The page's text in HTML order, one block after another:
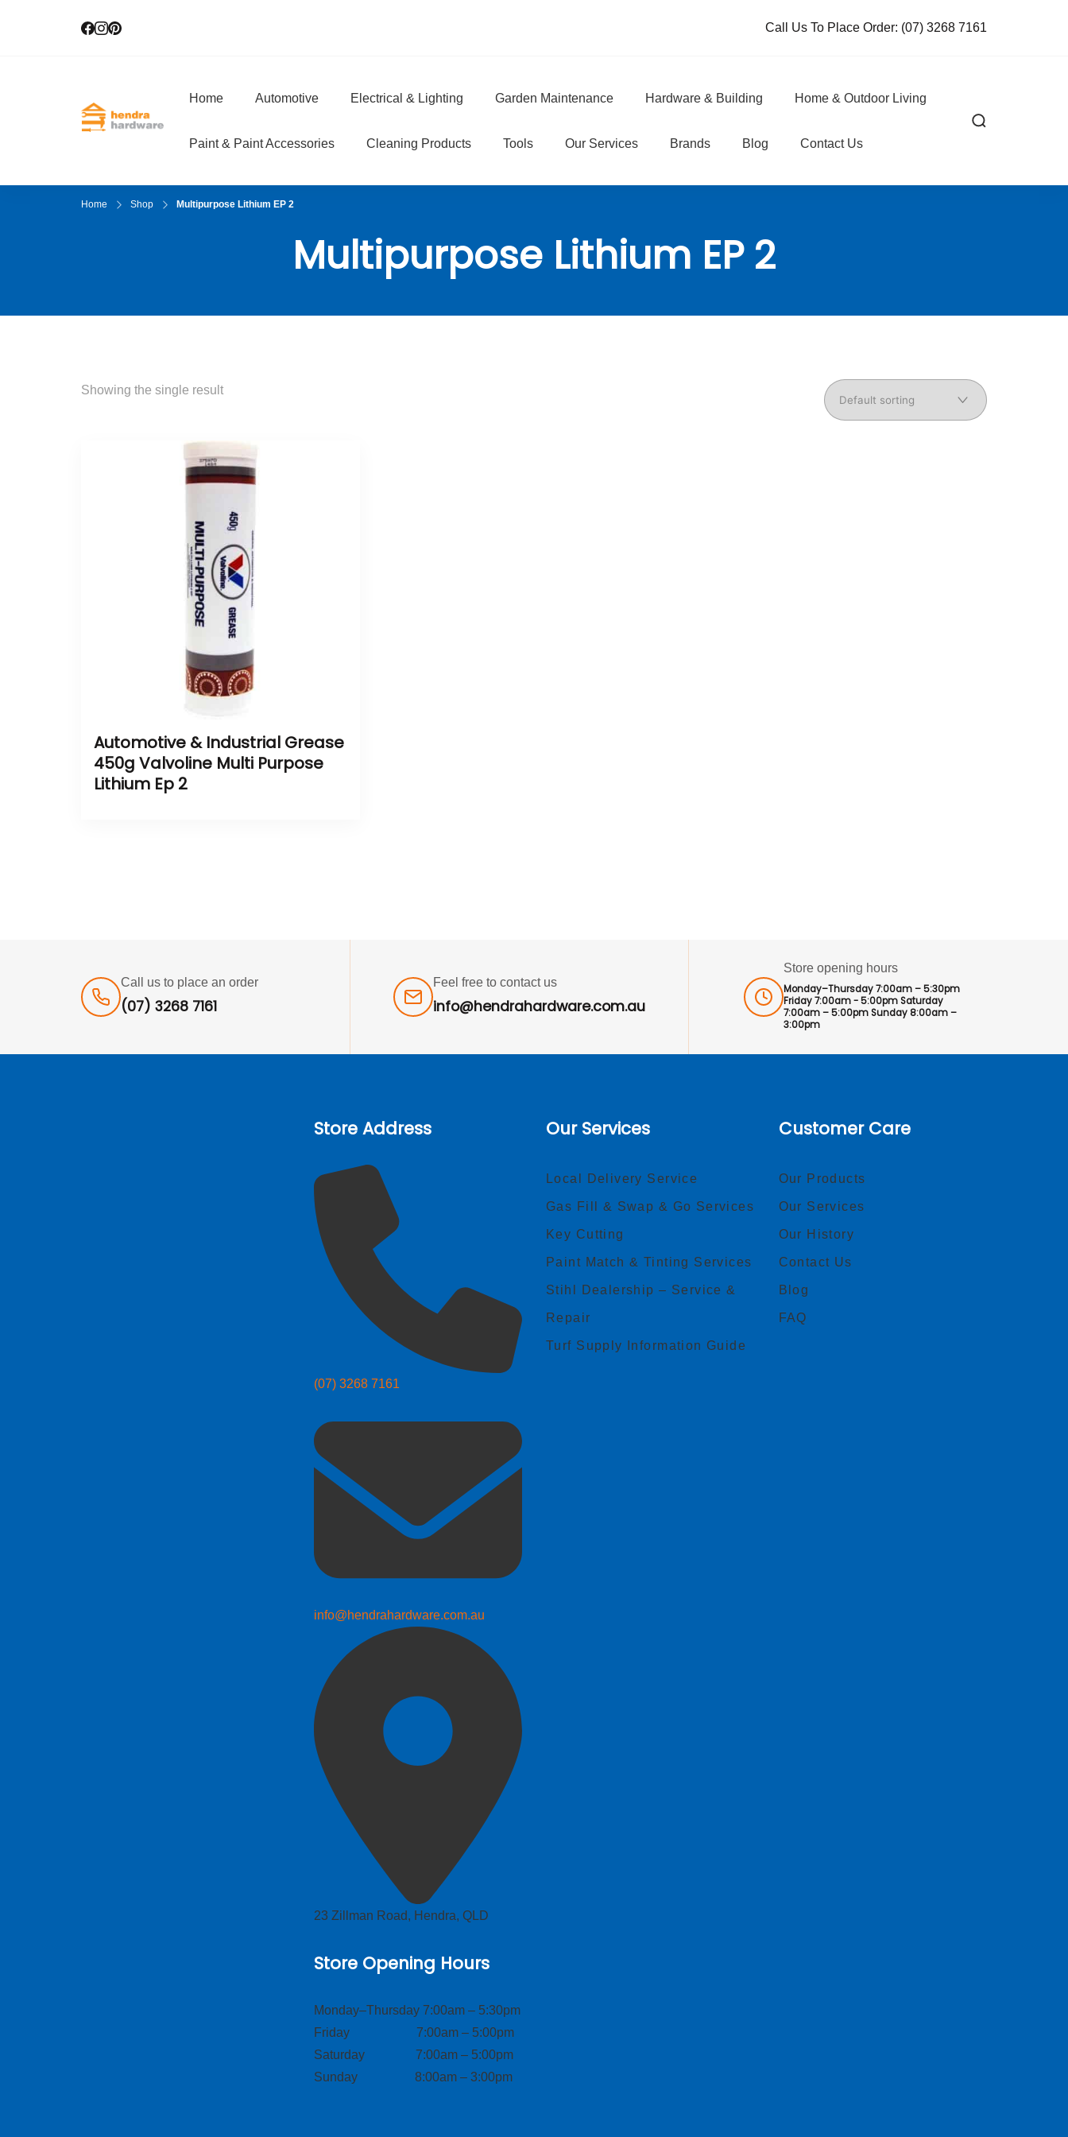
Call Us To Place Order: (07) 3268 7161
Hendra Hardware
Home Automotive Electrical & Lighting Garden Maintenance Hardware & Building Home & Outdoor Living
Paint & Paint Accessories Cleaning Products Tools Our Services Brands Blog Contact Us
Home Shop Multipurpose Lithium EP 2
Multipurpose Lithium EP 2
Showing the single result
Automotive & Industrial Grease
450g Valvoline Multi Purpose
Lithium Ep 2
Call us to place an order
(07) 3268 7161
Feel free to contact us
info@hendrahardware.com.au
Store opening hours
Monday–Thursday 7:00am – 5:30pm
Friday 7:00am - 5:00pm Saturday
7:00am – 5:00pm Sunday 8:00am –
3:00pm
Store Address
(07) 3268 7161
info@hendrahardware.com.au
23 Zillman Road, Hendra, QLD
Store Opening Hours
Monday–Thursday 7:00am – 5:30pm
Friday 7:00am – 5:00pm
Saturday 7:00am – 5:00pm
Sunday 8:00am – 3:00pm
Our Services
Local Delivery Service
Gas Fill & Swap & Go Services
Key Cutting
Paint Match & Tinting Services
Stihl Dealership – Service &
Repair
Turf Supply Information Guide
Customer Care
Our Products
Our Services
Our History
Contact Us
Blog
FAQ